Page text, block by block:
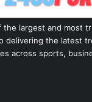
the largest and most
delivering the latest
across sports,